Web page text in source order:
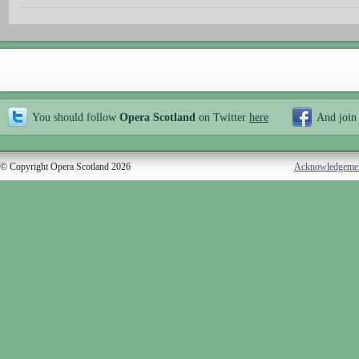
You should follow Opera Scotland on Twitter here And join
© Copyright Opera Scotland 2026